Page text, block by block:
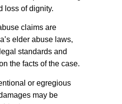
loss of dignity.
claims are
elder abuse laws,
standards and
the facts of the case.
or egregious
may be